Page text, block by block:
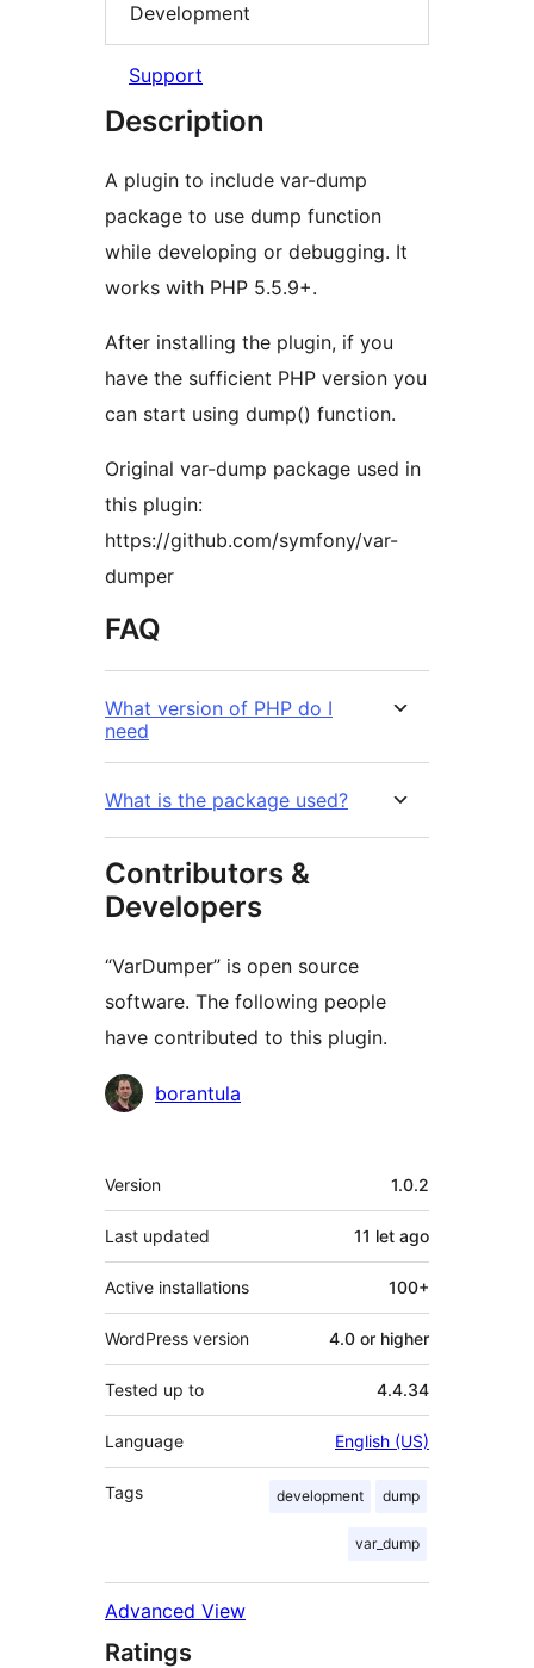
Development
Support
Description
A plugin to include var-dump
package to use dump function
while developing or debugging. It
works with PHP 5.5.9+.
After installing the plugin, if you
have the sufficient PHP version you
can start using dump() function.
Original var-dump package used in
this plugin:
https://github.com/symfony/var-
dumper
FAQ
What version of PHP do I
need
What is the package used?
Contributors &
Developers
“VarDumper” is open source
software. The following people
have contributed to this plugin.
Contributors
borantula
Meta
Version 1.0.2
Last updated 11 let ago
Active installations 100+
WordPress version 4.0 or higher
Tested up to 4.4.34
Language English (US)
Tags development dump
var_dump
Advanced View
Ratings